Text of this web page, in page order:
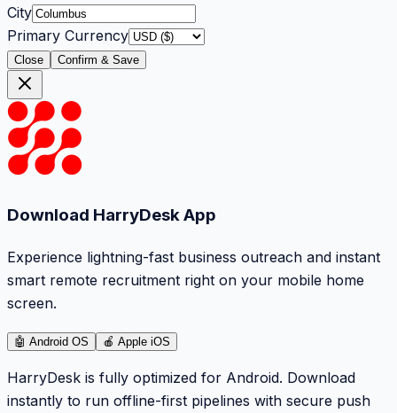
City
Primary Currency
Close Confirm & Save
Download HarryDesk App
Experience lightning-fast business outreach and instant
smart remote recruitment right on your mobile home
screen.
🤖 Android OS 🍎 Apple iOS
HarryDesk is fully optimized for Android. Download
instantly to run offline-first pipelines with secure push